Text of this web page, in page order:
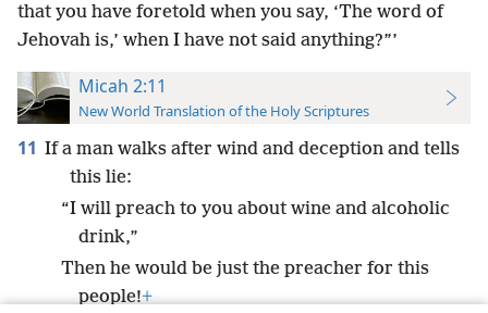
that you have foretold when you say, ‘The word of
Jehovah is,’ when I have not said anything?”’
Micah 2:11
New World Translation of the Holy Scriptures
11 If a man walks after wind and deception and tells
this lie:
“I will preach to you about wine and alcoholic
drink,”
Then he would be just the preacher for this
people!+